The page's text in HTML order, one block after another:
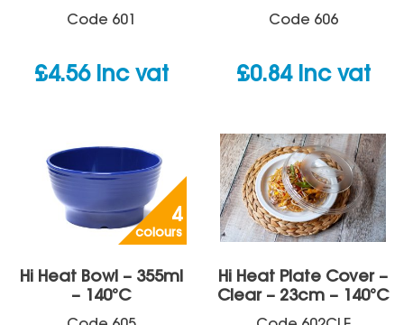
Code 601
£4.56 inc vat
Code 606
£0.84 inc vat
4
colours
Hi Heat Bowl – 355ml
– 140°C
Hi Heat Plate Cover –
Clear – 23cm – 140°C